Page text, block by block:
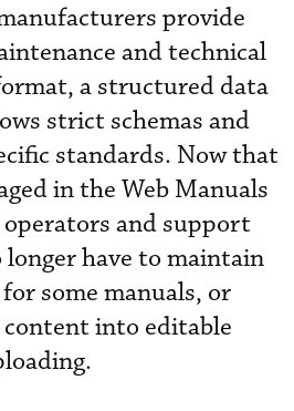
provide
and technical
a structured data
strict schemas and
standards. Now that
in the Web Manuals
and support
longer have to maintain
some manuals, or
into editable